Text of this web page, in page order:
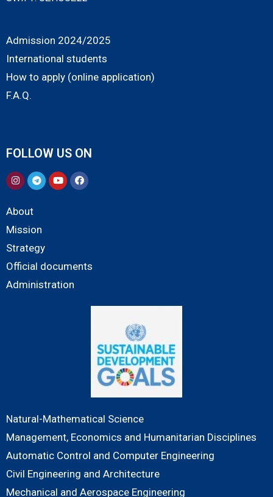
Admission 2024/2025
International students
How to apply (online application)
F.A.Q.
FOLLOW US ON
About
Mission
Strategy
Official documents
Administration
Natural-Mathematical Science
Management, Economics and Humanitarian Disciplines
Automatic Control and Computer Engineering
Civil Engineering and Architecture
Mechanical and Aerospace Engineering